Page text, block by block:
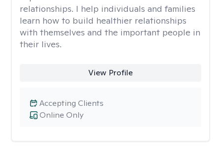
relationships. I help individuals and families
learn how to build healthier relationships
with themselves and the important people in
their lives.
View Profile
Online Only
Accepting Clients